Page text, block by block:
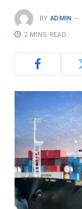
BY ADMIN
2 MINS READ